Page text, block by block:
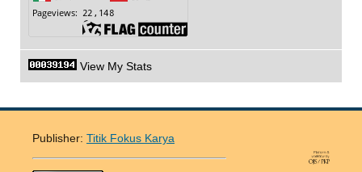
View My Stats
Publisher: Titik Fokus Karya